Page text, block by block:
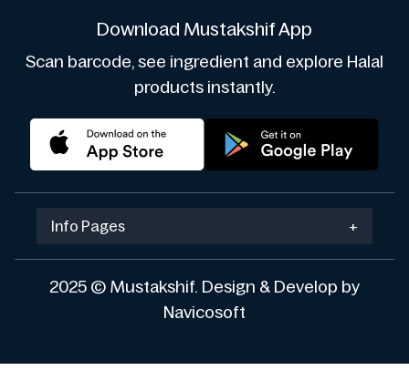
Download Mustakshif App
Scan barcode, see ingredient and explore Halal
products instantly.
Info Pages +
2025 © Mustakshif. Design & Develop by
Navicosoft